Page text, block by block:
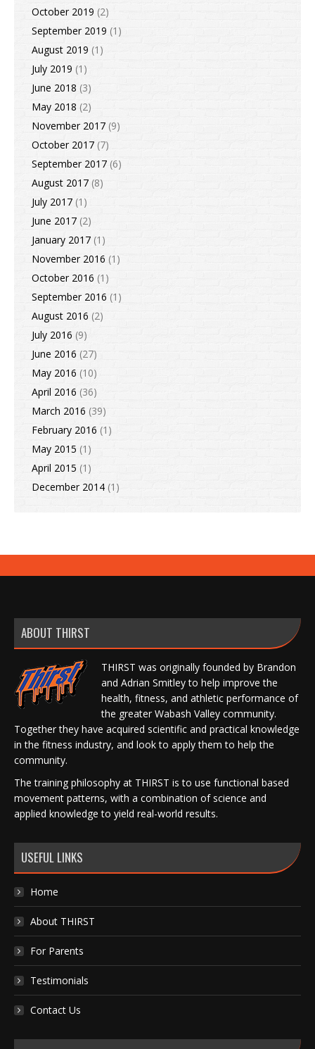
October 2019 (2)
September 2019 (1)
August 2019 (1)
July 2019 (1)
June 2018 (3)
May 2018 (2)
November 2017 (9)
October 2017 (7)
September 2017 (6)
August 2017 (8)
July 2017 (1)
June 2017 (2)
January 2017 (1)
November 2016 (1)
October 2016 (1)
September 2016 (1)
August 2016 (2)
July 2016 (9)
June 2016 (27)
May 2016 (10)
April 2016 (36)
March 2016 (39)
February 2016 (1)
May 2015 (1)
April 2015 (1)
December 2014 (1)
ABOUT THIRST
THIRST was originally founded by Brandon
and Adrian Smitley to help improve the
health, fitness, and athletic performance of
the greater Wabash Valley community.
Together they have acquired scientific and practical knowledge
in the fitness industry, and look to apply them to help the
community.
The training philosophy at THIRST is to use functional based
movement patterns, with a combination of science and
applied knowledge to yield real-world results.
USEFUL LINKS
Home
About THIRST
For Parents
Testimonials
Contact Us